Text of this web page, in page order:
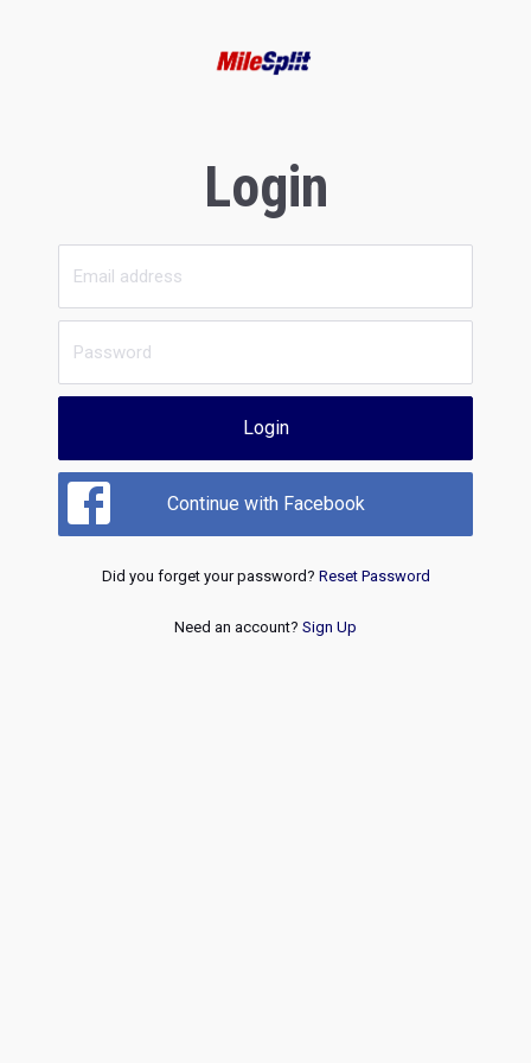
Login
Login
Continue with Facebook
Did you forget your password? Reset Password
Need an account? Sign Up